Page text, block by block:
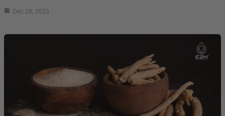
Dec 26, 2023